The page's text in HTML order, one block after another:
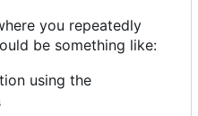
you repeatedly
be something like:
using the